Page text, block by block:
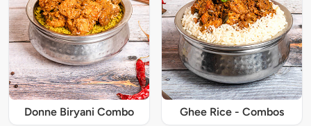
Donne Biryani Combo Ghee Rice - Combos